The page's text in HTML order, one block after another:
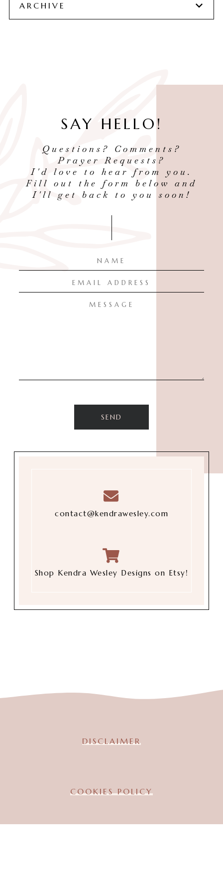
ARCHIVE
SAY HELLO!
Questions? Comments?
Prayer Requests?
I'd love to hear from you.
Fill out the form below and
I'll get back to you soon!
contact@kendrawesley.com
Shop Kendra Wesley Designs on Etsy!
DISCLAIMER
COOKIES POLICY